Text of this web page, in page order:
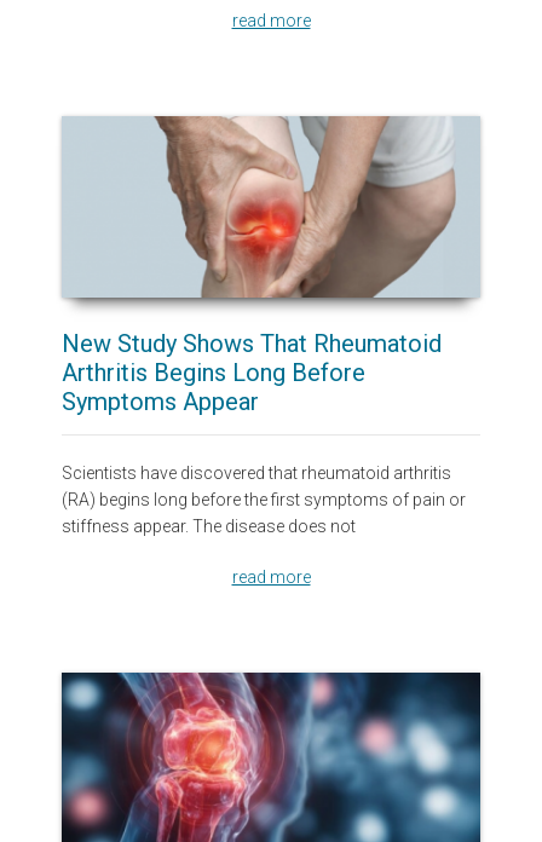
read more
New Study Shows That Rheumatoid
Arthritis Begins Long Before
Symptoms Appear
Scientists have discovered that rheumatoid arthritis
(RA) begins long before the first symptoms of pain or
stiffness appear. The disease does not
read more